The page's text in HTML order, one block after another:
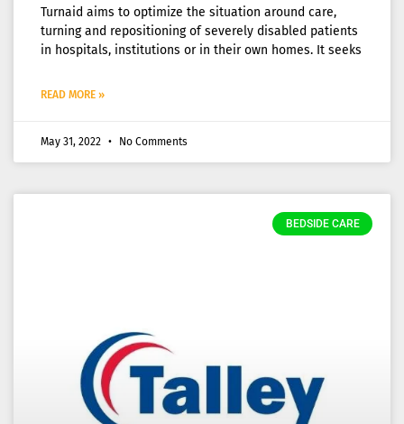
Turnaid aims to optimize the situation around care,
turning and repositioning of severely disabled patients
in hospitals, institutions or in their own homes. It seeks
READ MORE »
May 31, 2022 No Comments
BEDSIDE CARE